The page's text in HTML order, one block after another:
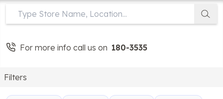
For more info call us on 180-3535
Filters